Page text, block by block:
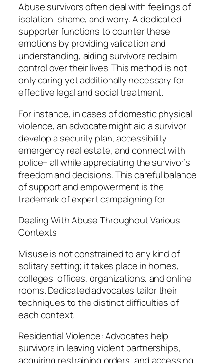
Abuse survivors often deal with feelings of
isolation, shame, and worry. A dedicated
supporter functions to counter these
emotions by providing validation and
understanding, aiding survivors reclaim
control over their lives. This method is not
only caring yet additionally necessary for
effective legal and social treatment.
For instance, in cases of domestic physical
violence, an advocate might aid a survivor
develop a security plan, accessibility
emergency real estate, and connect with
police– all while appreciating the survivor’s
freedom and decisions. This careful balance
of support and empowerment is the
trademark of expert campaigning for.
Dealing With Abuse Throughout Various
Contexts
Misuse is not constrained to any kind of
solitary setting; it takes place in homes,
colleges, offices, organizations, and online
rooms. Dedicated advocates tailor their
techniques to the distinct difficulties of
each context.
Residential Violence: Advocates help
survivors in leaving violent partnerships,
acquiring restraining orders, and accessing